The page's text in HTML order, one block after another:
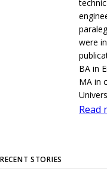
were
BA in
MA in
Read
RECENT STORIES